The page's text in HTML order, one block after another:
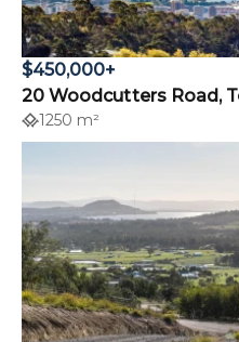
$450,000+
20 Woodcutters Road,
1250 m²